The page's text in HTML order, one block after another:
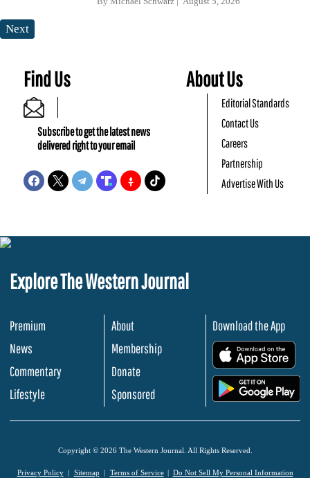
Next
Find Us
Subscribe to get the latest news
delivered right to your email
About Us
Editorial Standards
Contact Us
Careers
Partnership
Advertise With Us
Explore The Western Journal
Premium
News
Commentary
Lifestyle
About
Membership
Donate
Sponsored
Download the App
Copyright © 2026 The Western Journal. All Rights Reserved.
Privacy Policy Sitemap Terms of Service Do Not Sell My Personal Information